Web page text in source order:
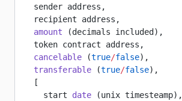
  sender address,
  recipient address,
  amount
(decimals included),
  token contract address,
  cancelable
(true/false),
  transferable
(true/false),
  [
    start
date (unix timesteamp),